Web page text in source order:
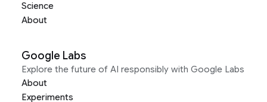
Science
About
Google Labs
Explore the future of AI responsibly with Google Labs
About
Experiments